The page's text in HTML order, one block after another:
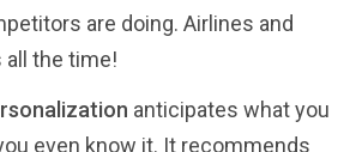
are doing. Airlines and
all the time!
anticipates what you
even know it. It recommends